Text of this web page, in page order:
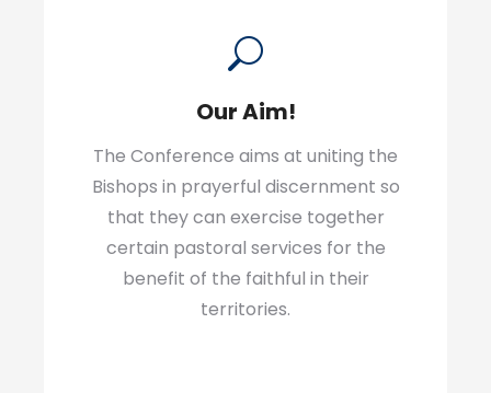
Our Aim!
The Conference aims at uniting the
Bishops in prayerful discernment so
that they can exercise together
certain pastoral services for the
benefit of the faithful in their
territories.